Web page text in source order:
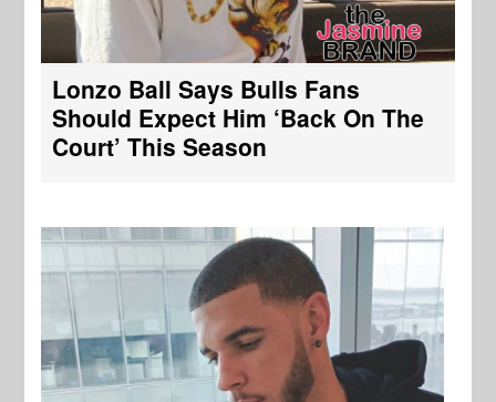
Lonzo Ball Says Bulls Fans
Should Expect Him ‘Back On The
Court’ This Season